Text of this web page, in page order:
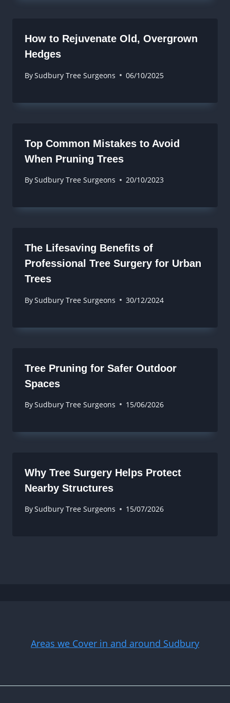
How to Rejuvenate Old, Overgrown
Hedges
BySudbury Tree Surgeons 06/10/2025
Top Common Mistakes to Avoid
When Pruning Trees
BySudbury Tree Surgeons 20/10/2023
The Lifesaving Benefits of
Professional Tree Surgery for Urban
Trees
BySudbury Tree Surgeons 30/12/2024
Tree Pruning for Safer Outdoor
Spaces
BySudbury Tree Surgeons 15/06/2026
Why Tree Surgery Helps Protect
Nearby Structures
BySudbury Tree Surgeons 15/07/2026
Areas we Cover in and around Sudbury